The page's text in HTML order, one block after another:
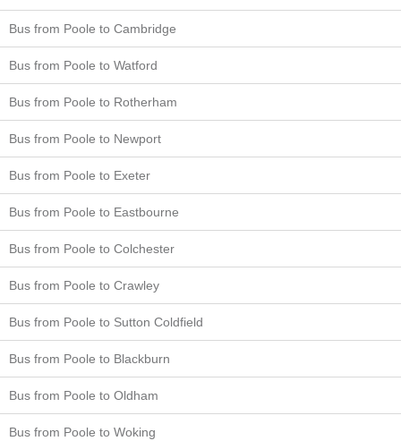
Bus from Poole to Cambridge
Bus from Poole to Watford
Bus from Poole to Rotherham
Bus from Poole to Newport
Bus from Poole to Exeter
Bus from Poole to Eastbourne
Bus from Poole to Colchester
Bus from Poole to Crawley
Bus from Poole to Sutton Coldfield
Bus from Poole to Blackburn
Bus from Poole to Oldham
Bus from Poole to Woking